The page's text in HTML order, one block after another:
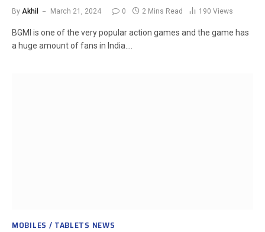
By Akhil March 21, 2024 0 2 Mins Read 190 Views
BGMI is one of the very popular action games and the game has
a huge amount of fans in India.…
MOBILES / TABLETS NEWS